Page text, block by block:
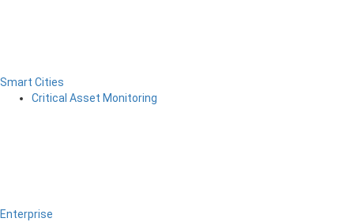
Smart Cities
Critical Asset Monitoring
Enterprise